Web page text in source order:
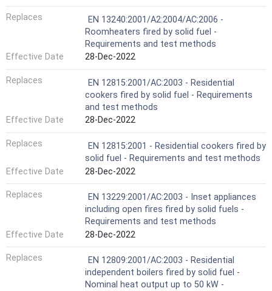
Replaces
EN 13240:2001/A2:2004/AC:2006 -
Roomheaters fired by solid fuel -
Requirements and test methods
Effective Date
28-Dec-2022
Replaces
EN 12815:2001/AC:2003 - Residential
cookers fired by solid fuel - Requirements
and test methods
Effective Date
28-Dec-2022
Replaces
EN 12815:2001 - Residential cookers fired by
solid fuel - Requirements and test methods
Effective Date
28-Dec-2022
Replaces
EN 13229:2001/AC:2003 - Inset appliances
including open fires fired by solid fuels -
Requirements and test methods
Effective Date
28-Dec-2022
Replaces
EN 12809:2001/AC:2003 - Residential
independent boilers fired by solid fuel -
Nominal heat output up to 50 kW -